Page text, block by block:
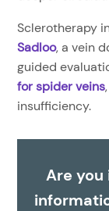
Sclerotherapy
Sadloo, a vein
guided
for spider veins
insufficiency.
Are